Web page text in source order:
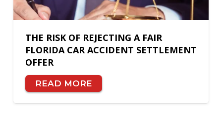
THE RISK OF REJECTING A FAIR
FLORIDA CAR ACCIDENT SETTLEMENT
OFFER
READ MORE